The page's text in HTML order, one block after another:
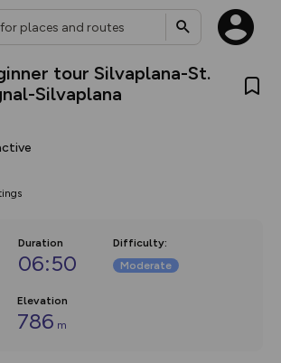
tour Silvaplana-St.
Silvaplana
Duration
06:50
Difficulty:
Moderate
Elevation
786 m
What’s new:
new Map Selector is here!
basemap and US map
view your content on the